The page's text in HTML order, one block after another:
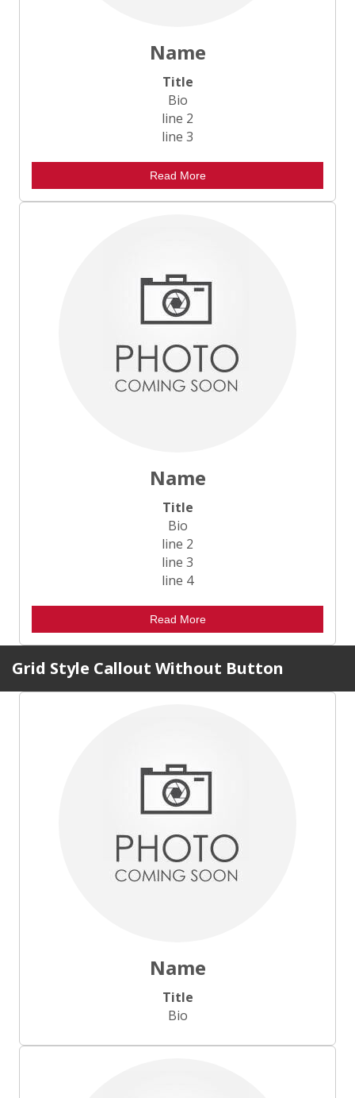
Name
Title
Bio
line 2
line 3
Read More
Name
Title
Bio
line 2
line 3
line 4
Read More
Grid Style Callout Without Button
Name
Title
Bio